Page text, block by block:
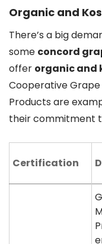
Organic and
There’s a big
some concord
offer organic and
Cooperative Grape
Products are
their commitment
Certification